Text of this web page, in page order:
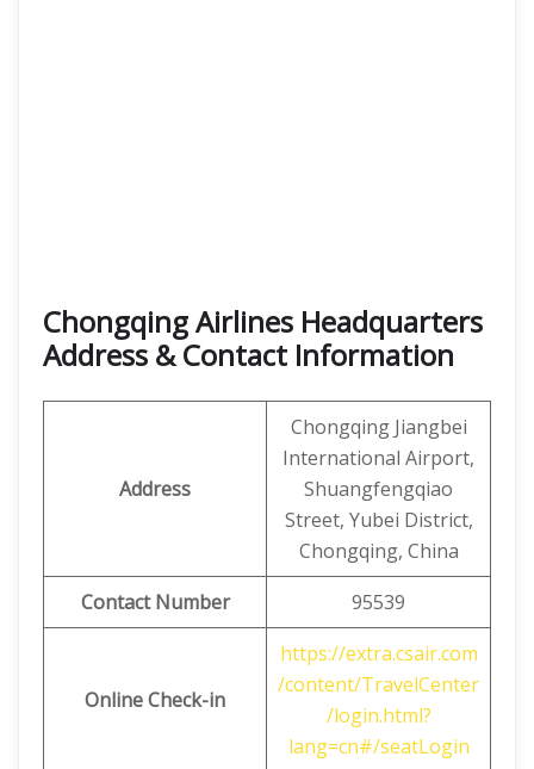
Chongqing Airlines Headquarters
Address & Contact Information
Address
Chongqing Jiangbei
International Airport,
Shuangfengqiao
Street, Yubei District,
Chongqing, China
Contact Number
95539
Online Check-in
https://extra.csair.com
/content/TravelCenter
/login.html?
lang=cn#/seatLogin